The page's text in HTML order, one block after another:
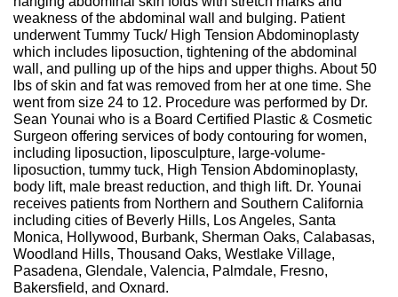
weakness of the abdominal wall and bulging. Patient
underwent Tummy Tuck/ High Tension Abdominoplasty
which includes liposuction, tightening of the abdominal
wall, and pulling up of the hips and upper thighs. About 50
lbs of skin and fat was removed from her at one time. She
went from size 24 to 12. Procedure was performed by Dr.
Sean Younai who is a Board Certified Plastic & Cosmetic
Surgeon offering services of body contouring for women,
including liposuction, liposculpture, large-volume-
liposuction, tummy tuck, High Tension Abdominoplasty,
body lift, male breast reduction, and thigh lift. Dr. Younai
receives patients from Northern and Southern California
including cities of Beverly Hills, Los Angeles, Santa
Monica, Hollywood, Burbank, Sherman Oaks, Calabasas,
Woodland Hills, Thousand Oaks, Westlake Village,
Pasadena, Glendale, Valencia, Palmdale, Fresno,
Bakersfield, and Oxnard.